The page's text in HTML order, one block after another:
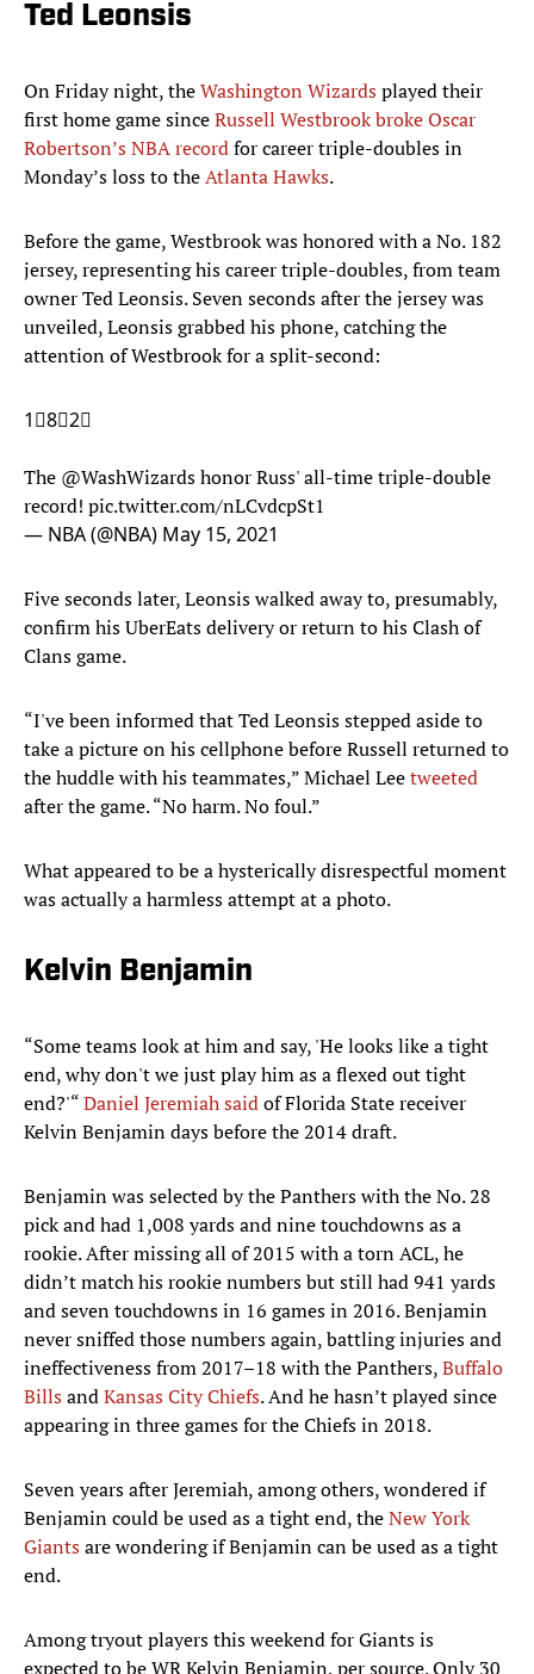
Ted Leonsis
On Friday night, theWashington Wizardsplayed their
first home game sinceRussell Westbrook broke Oscar
Robertson’s NBA recordfor career triple-doubles in
Monday’s loss to theAtlanta Hawks.
Before the game, Westbrook was honored with a No. 182
jersey, representing his career triple-doubles, from team
owner Ted Leonsis. Seven seconds after the jersey was
unveiled, Leonsis grabbed his phone, catching the
attention of Westbrook for a split-second:
1⃣8⃣2⃣
The @WashWizardshonor Russ' all-time triple-double
record! pic.twitter.com/nLCvdcpSt1
— NBA (@NBA) May 15, 2021
Five seconds later, Leonsis walked away to, presumably,
confirm his UberEats delivery or return to his Clash of
Clans game.
“I've been informed that Ted Leonsis stepped aside to
take a picture on his cellphone before Russell returned to
the huddle with his teammates,” Michael Leetweeted
after the game. “No harm. No foul.”
What appeared to be a hysterically disrespectful moment
was actually a harmless attempt at a photo.
Kelvin Benjamin
“Some teams look at him and say, 'He looks like a tight
end, why don't we just play him as a flexed out tight
end?'“Daniel Jeremiah saidof Florida State receiver
Kelvin Benjamin days before the 2014 draft.
Benjamin was selected by the Panthers with the No. 28
pick and had 1,008 yards and nine touchdowns as a
rookie. After missing all of 2015 with a torn ACL, he
didn’t match his rookie numbers but still had 941 yards
and seven touchdowns in 16 games in 2016. Benjamin
never sniffed those numbers again, battling injuries and
ineffectiveness from 2017–18 with the Panthers,Buffalo
BillsandKansas City Chiefs. And he hasn’t played since
appearing in three games for the Chiefs in 2018.
Seven years after Jeremiah, among others, wondered if
Benjamin could be used as a tight end, theNew York
Giantsare wondering if Benjamin can be used as a tight
end.
Among tryout players this weekend for Giants is
expected to be WR Kelvin Benjamin, per source. Only 30